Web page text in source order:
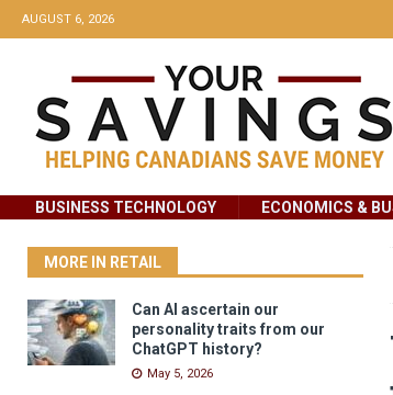
AUGUST 6, 2026
BUSINESS TECHNOLOGY ECONOMICS &
MORE IN RETAIL
Can AI ascertain our
personality traits from our
ChatGPT history?
May 5, 2026